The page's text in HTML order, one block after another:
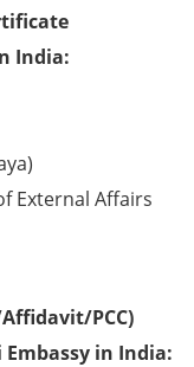
India:
External Affairs
PCC)
in India: